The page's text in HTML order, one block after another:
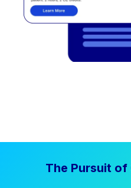
The Pursuit